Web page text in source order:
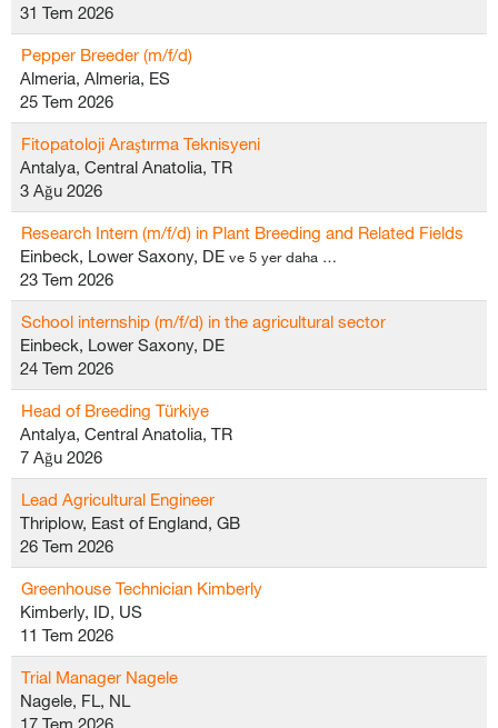
31 Tem 2026
Pepper Breeder (m/f/d)
Almeria, Almeria, ES
25 Tem 2026
Fitopatoloji Araştırma Teknisyeni
Antalya, Central Anatolia, TR
3 Ağu 2026
Research Intern (m/f/d) in Plant Breeding and Related Fields
Einbeck, Lower Saxony, DE ve 5 yer daha …
23 Tem 2026
School internship (m/f/d) in the agricultural sector
Einbeck, Lower Saxony, DE
24 Tem 2026
Head of Breeding Türkiye
Antalya, Central Anatolia, TR
7 Ağu 2026
Lead Agricultural Engineer
Thriplow, East of England, GB
26 Tem 2026
Greenhouse Technician Kimberly
Kimberly, ID, US
11 Tem 2026
Trial Manager Nagele
Nagele, FL, NL
17 Tem 2026